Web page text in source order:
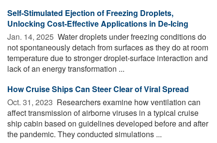
Self-Stimulated Ejection of Freezing Droplets,
Unlocking Cost-Effective Applications in De-Icing
Jan. 14, 2025  Water droplets under freezing conditions do
not spontaneously detach from surfaces as they do at room
temperature due to stronger droplet-surface interaction and
lack of an energy transformation ...
How Cruise Ships Can Steer Clear of Viral Spread
Oct. 31, 2023  Researchers examine how ventilation can
affect transmission of airborne viruses in a typical cruise
ship cabin based on guidelines developed before and after
the pandemic. They conducted simulations ...